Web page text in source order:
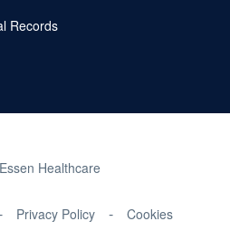
Records
Healthcare
Privacy Policy Cookies